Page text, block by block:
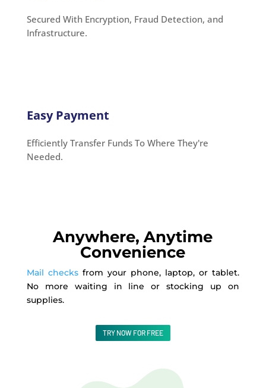
Secured With Encryption, Fraud Detection, and
Infrastructure.
Easy Payment
Efficiently Transfer Funds To Where They're
Needed.
Anywhere, Anytime
Convenience
Mail checksfrom your phone, laptop, or tablet.
No more waiting in line or stocking up on
supplies.
TRY NOW FOR FREE